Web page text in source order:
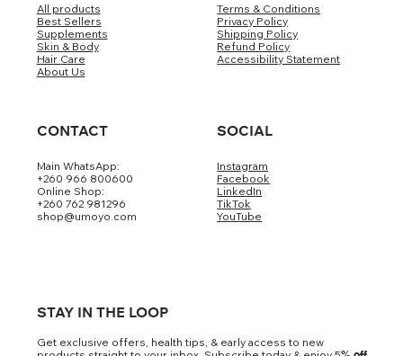
All products
Best Sellers
Supplements
Skin & Body
Hair Care
About Us
Terms & Conditions
Privacy Policy
Shipping Policy
Refund Policy
Accessibility Statement
CONTACT
Main WhatsApp:
+260 966 800600
Online Shop:
+260 762 981296
shop@umoyo.com
SOCIAL
Instagram
Facebook
LinkedIn
TikTok
YouTube
STAY IN THE LOOP
Get exclusive offers, health tips, & early access to new